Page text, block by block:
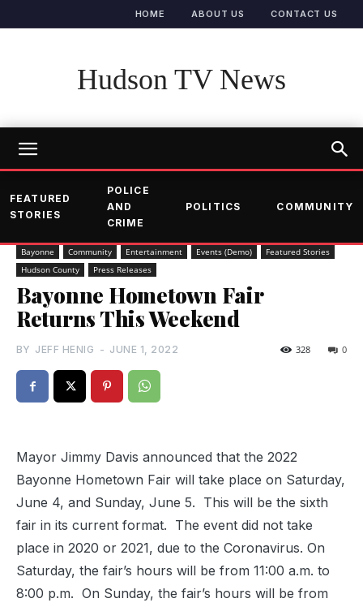
HOME ABOUT US CONTACT US
Hudson TV News
FEATURED
STORIES
POLICE
AND
CRIME
POLITICS COMMUNITY
Bayonne Community Entertainment Events (Demo)
Featured Stories
Hudson County
Press Releases
Bayonne Hometown Fair
Returns This Weekend
BY JEFF HENIG - JUNE 1, 2022 0
328
Mayor Jimmy Davis announced that the 2022
Bayonne Hometown Fair will take place on Saturday,
June 4, and Sunday, June 5. This will be the sixth
fair in its current format. The event did not take
place in 2020 or 2021, due to the Coronavirus. On
Saturday, the fair’s hours will be from 11:00 a.m. to
8:00 p.m. On Sunday, the fair’s hours will be from